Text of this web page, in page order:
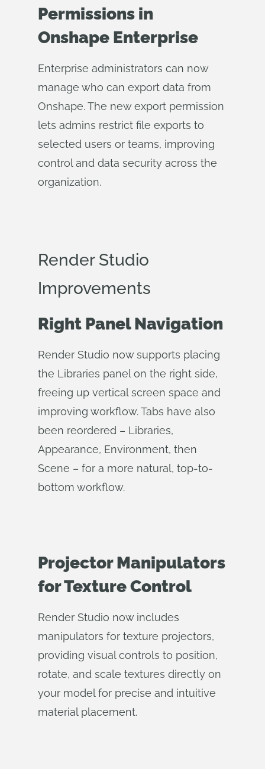
Permissions in
Onshape Enterprise
Enterprise administrators can now
manage who can export data from
Onshape. The new export permission
lets admins restrict file exports to
selected users or teams, improving
control and data security across the
organization.
Render Studio
Improvements
Right Panel Navigation
Render Studio now supports placing
the Libraries panel on the right side,
freeing up vertical screen space and
improving workflow. Tabs have also
been reordered – Libraries,
Appearance, Environment, then
Scene – for a more natural, top-to-
bottom workflow.
Projector Manipulators
for Texture Control
Render Studio now includes
manipulators for texture projectors,
providing visual controls to position,
rotate, and scale textures directly on
your model for precise and intuitive
material placement.